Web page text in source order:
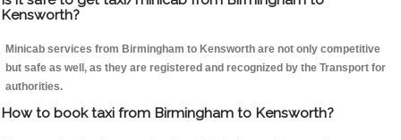
Kensworth?
Minicab services from Birmingham to Kensworth are not only competitive
but safe as well, as they are registered and recognized by the Transport for
authorities.
How to book taxi from Birmingham to Kensworth?